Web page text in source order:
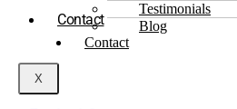
Contact
X
Testimonials
Blog
Contact